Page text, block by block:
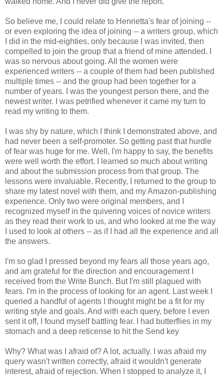
So believe me, I could relate to Henrietta's fear of joining --
or even exploring the idea of joining -- a writers group, which
I did in the mid-eighties, only because I was invited, then
compelled to join the group that a friend of mine attended. I
was so nervous about going. All the women were
experienced writers -- a couple of them had been published
multiple times -- and the group had been together for a
number of years. I was the youngest person there, and the
newest writer. I was petrified whenever it came my turn to
read my writing to them.
I was shy by nature, which I think I demonstrated above, and
had never been a self-promoter. So getting past that hurdle
of fear was huge for me. Well, I'm happy to say, the benefits
were well worth the effort. I learned so much about writing
and about the submission process from that group. The
lessons were invaluable. Recently, I returned to the group to
share my latest novel with them, and my Amazon-publishing
experience. Only two were original members, and I
recognized myself in the quivering voices of novice writers
as they read their work to us, and who looked at me the way
I used to look at others -- as if I had all the experience and all
the answers.
I'm so glad I pressed beyond my fears all those years ago,
and am grateful for the direction and encouragement I
received from the Write Bunch. But I'm still plagued with
fears. I'm in the process of looking for an agent. Last week I
queried a handful of agents I thought might be a fit for my
writing style and goals. And with each query, before I even
sent it off, I found myself battling fear. I had butterflies in my
stomach and a deep reticense to hit the Send key
Why? What was I afraid of? A lot, actually. I was afraid my
query wasn't written correctly, afraid it wouldn't generate
interest, afraid of rejection. When I stopped to analyze it, I